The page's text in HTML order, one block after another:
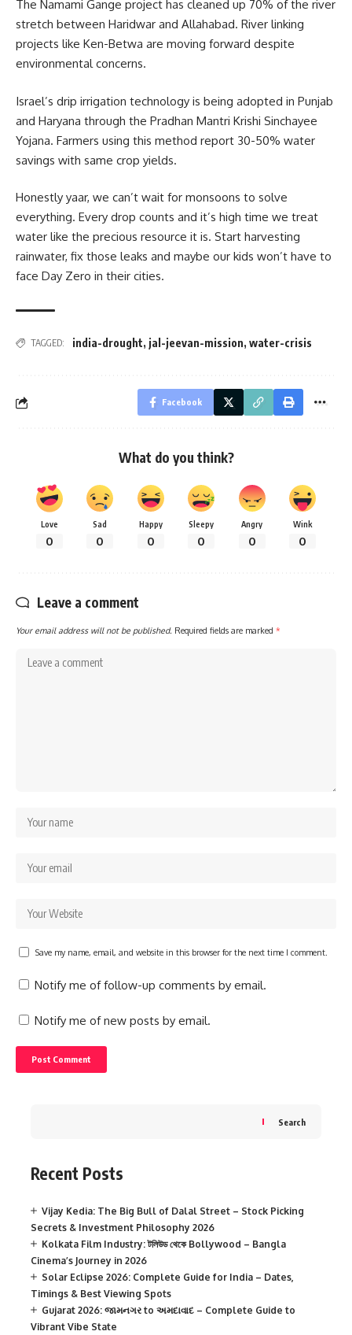
The Namami Gange project has cleaned up 70% of the river
stretch between Haridwar and Allahabad. River linking
projects like Ken-Betwa are moving forward despite
environmental concerns.
Israel’s drip irrigation technology is being adopted in Punjab
and Haryana through the Pradhan Mantri Krishi Sinchayee
Yojana. Farmers using this method report 30-50% water
savings with same crop yields.
Honestly yaar, we can’t wait for monsoons to solve
everything. Every drop counts and it’s high time we treat
water like the precious resource it is. Start harvesting
rainwater, fix those leaks and maybe our kids won’t have to
face Day Zero in their cities.
TAGGED: india-drought, jal-jeevan-mission, water-crisis
Facebook
What do you think?
Love
0
Sad
0
Happy
0
Sleepy
0
Angry
0
Wink
0
Leave a comment
Your email address will not be published. Required fields are marked *
Save my name, email, and website in this browser for the next time I comment.
Notify me of follow-up comments by email.
Notify me of new posts by email.
Search
Recent Posts
Vijay Kedia: The Big Bull of Dalal Street – Stock Picking
Secrets & Investment Philosophy 2026
Kolkata Film Industry: টলিউড থেকে Bollywood – Bangla
Cinema’s Journey in 2026
Solar Eclipse 2026: Complete Guide for India – Dates,
Timings & Best Viewing Spots
Gujarat 2026: જામનગર to અમદાવાદ – Complete Guide to
Vibrant Vibe State